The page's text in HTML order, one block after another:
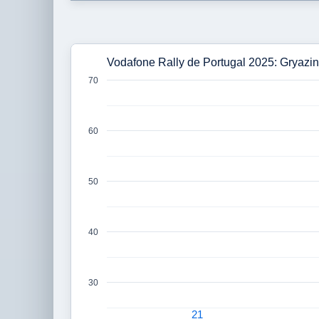
Vodafone Rally de Portugal 2025:
30
40
50
60
70
21
21